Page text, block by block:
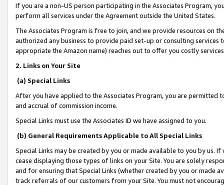
If you are a non-US person participating in the Associates Program,
perform all services under the Agreement outside the United States.
The Associates Program is free to join, and we provide resources on
authorized any business to provide paid set-up or consulting
appropriate the Amazon name) reaches out to offer you costly
2. Links on Your Site
(a) Special Links
After you have applied to the Associates Program, you are permitted
and accrual of commission income.
Special Links must use the Associates ID we have assigned to you.
(b) General Requirements Applicable to All Special Links
Special Links may be created by you or made available to you by us.
cease displaying those types of links on your Site. You are solely
and for ensuring that Special Links (whether created by you or
track referrals of our customers from your Site. You must not